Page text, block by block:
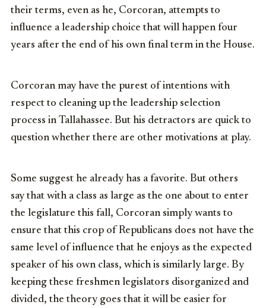
their terms, even as he, Corcoran, attempts to
influence a leadership choice that will happen four
years after the end of his own final term in the House.
Corcoran may have the purest of intentions with
respect to cleaning up the leadership selection
process in Tallahassee. But his detractors are quick to
question whether there are other motivations at play.
Some suggest he already has a favorite. But others
say that with a class as large as the one about to enter
the legislature this fall, Corcoran simply wants to
ensure that this crop of Republicans does not have the
same level of influence that he enjoys as the expected
speaker of his own class, which is similarly large. By
keeping these freshmen legislators disorganized and
divided, the theory goes that it will be easier for